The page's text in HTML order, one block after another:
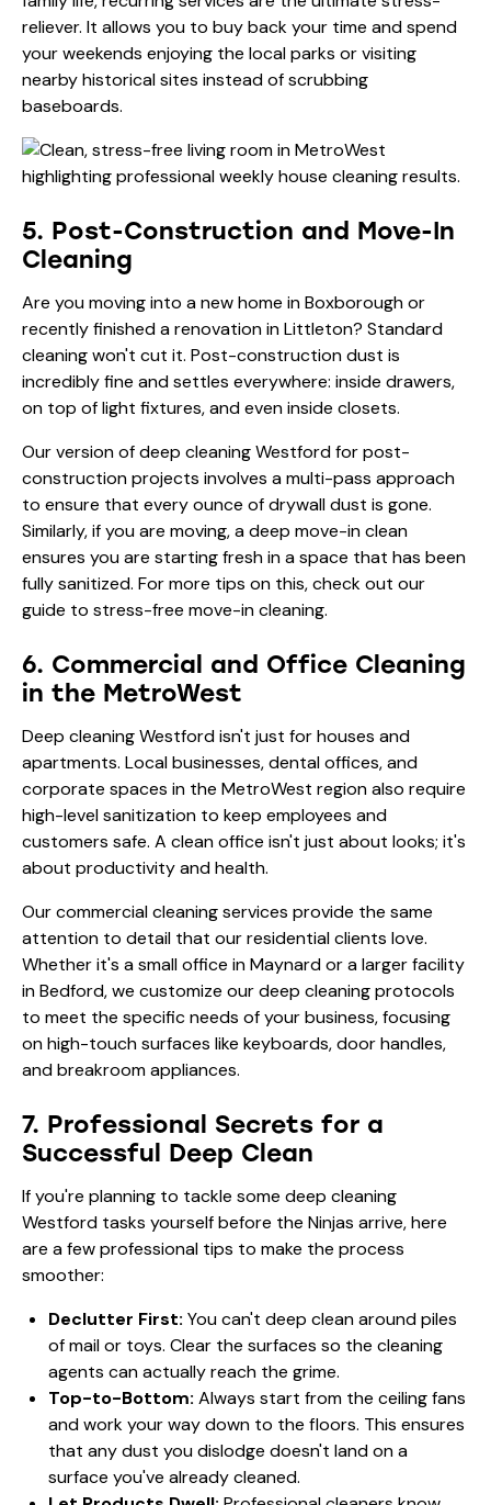
reliever. It allows you to buy back your time and spend
your weekends enjoying the local parks or visiting
nearby historical sites instead of scrubbing
baseboards.
5. Post-Construction and Move-In
Cleaning
Are you moving into a new home in Boxborough or
recently finished a renovation in Littleton? Standard
cleaning won't cut it. Post-construction dust is
incredibly fine and settles everywhere: inside drawers,
on top of light fixtures, and even inside closets.
Our version of deep cleaning Westford for post-
construction projects involves a multi-pass approach
to ensure that every ounce of drywall dust is gone.
Similarly, if you are moving, a deep move-in clean
ensures you are starting fresh in a space that has been
fully sanitized. For more tips on this, check out our
guide to stress-free move-in cleaning.
6. Commercial and Office Cleaning
in the MetroWest
Deep cleaning Westford isn't just for houses and
apartments. Local businesses, dental offices, and
corporate spaces in the MetroWest region also require
high-level sanitization to keep employees and
customers safe. A clean office isn't just about looks; it's
about productivity and health.
Our commercial cleaning services provide the same
attention to detail that our residential clients love.
Whether it's a small office in Maynard or a larger facility
in Bedford, we customize our deep cleaning protocols
to meet the specific needs of your business, focusing
on high-touch surfaces like keyboards, door handles,
and breakroom appliances.
7. Professional Secrets for a
Successful Deep Clean
If you're planning to tackle some deep cleaning
Westford tasks yourself before the Ninjas arrive, here
are a few professional tips to make the process
smoother:
Declutter First: You can't deep clean around piles
of mail or toys. Clear the surfaces so the cleaning
agents can actually reach the grime.
Top-to-Bottom: Always start from the ceiling fans
and work your way down to the floors. This ensures
that any dust you dislodge doesn't land on a
surface you've already cleaned.